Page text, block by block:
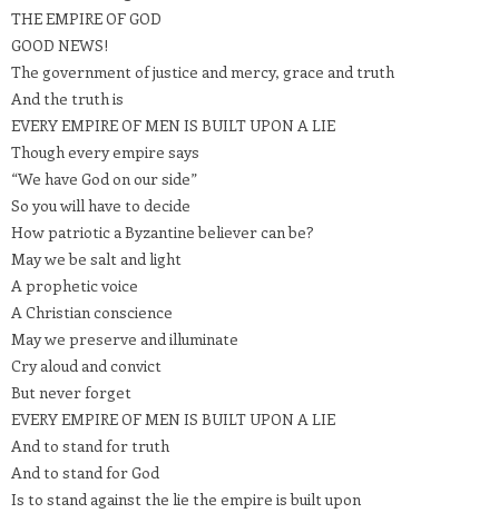
THE EMPIRE OF GOD
GOOD NEWS!
The government of justice and mercy, grace and truth
And the truth is
EVERY EMPIRE OF MEN IS BUILT UPON A LIE
Though every empire says
“We have God on our side”
So you will have to decide
How patriotic a Byzantine believer can be?
May we be salt and light
A prophetic voice
A Christian conscience
May we preserve and illuminate
Cry aloud and convict
But never forget
EVERY EMPIRE OF MEN IS BUILT UPON A LIE
And to stand for truth
And to stand for God
Is to stand against the lie the empire is built upon